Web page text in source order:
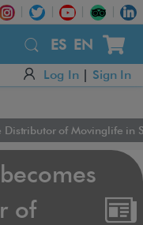
ES EN
Log In Sign In
Distributor of Movinglife in
of